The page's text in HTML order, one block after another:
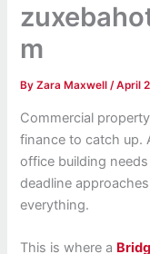
m
ByZara Maxwell/April
Commercial
finance to catch up.
office building
deadline
everything.
This is where a